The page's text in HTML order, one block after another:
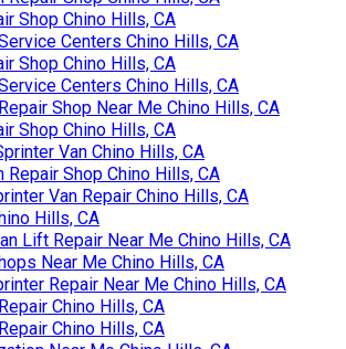
Shop Chino Hills, CA
Centers Chino Hills, CA
Shop Chino Hills, CA
Centers Chino Hills, CA
Shop Near Me Chino Hills, CA
Shop Chino Hills, CA
Van Chino Hills, CA
Repair Shop Chino Hills, CA
Van Repair Chino Hills, CA
Hills, CA
Lift Repair Near Me Chino Hills, CA
Near Me Chino Hills, CA
Repair Near Me Chino Hills, CA
Chino Hills, CA
Chino Hills, CA